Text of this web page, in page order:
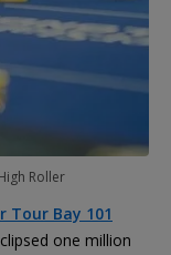
Roller
Tour Bay 101
one million